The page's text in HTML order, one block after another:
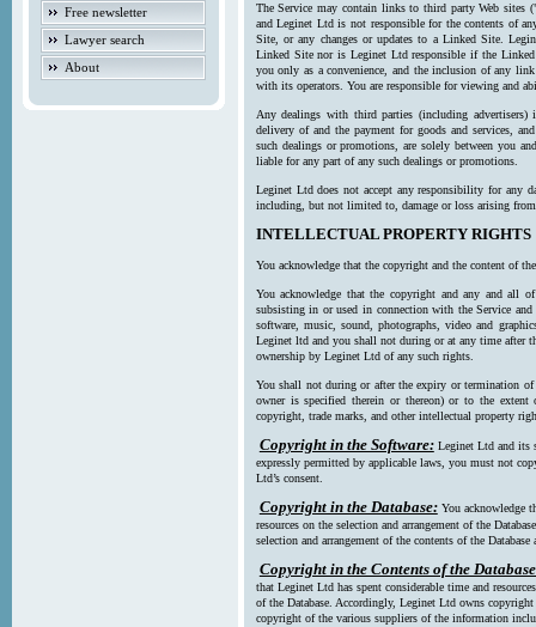
Free newsletter
Lawyer search
About
The Service may contain links to third party Web
and Leginet Ltd is not responsible for the contents of
Site, or any changes or updates to a Linked Site.
Linked Site nor is Leginet Ltd responsible if the
you only as a convenience, and the inclusion of any
with its operators. You are responsible for viewing and
Any dealings with third parties (including
delivery of and the payment for goods and services,
such dealings or promotions, are solely between you
liable for any part of any such dealings or promotions.
Leginet Ltd does not accept any responsibility for any
including, but not limited to, damage or loss arising
INTELLECTUAL PROPERTY RIGHTS
You acknowledge that the copyright and the content of
You acknowledge that the copyright and any and all
subsisting in or used in connection with the Service
software, music, sound, photographs, video and
Leginet ltd and you shall not during or at any time after
ownership by Leginet Ltd of any such rights.
You shall not during or after the expiry or termination
owner is specified therein or thereon) or to the
copyright, trade marks, and other intellectual property
Copyright in the Software: Leginet Ltd and its
expressly permitted by applicable laws, you must not
Ltd’s consent.
Copyright in the Database: You acknowledge
resources on the selection and arrangement of the
selection and arrangement of the contents of the
Copyright in the Contents of the
that Leginet Ltd has spent considerable time and
of the Database. Accordingly, Leginet Ltd owns
copyright of the various suppliers of the information